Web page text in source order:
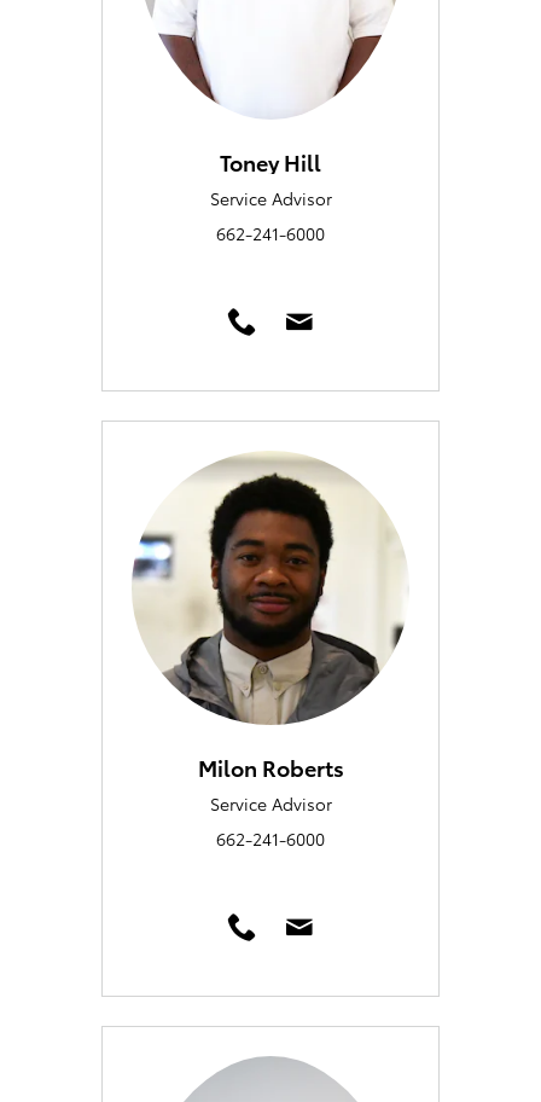
Toney Hill
Service Advisor
662-241-6000
Milon Roberts
Service Advisor
662-241-6000